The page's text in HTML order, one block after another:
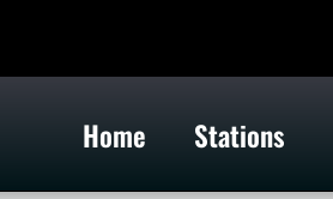
Home Stations